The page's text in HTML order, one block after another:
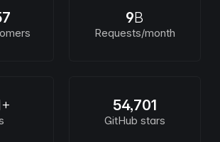
9B
Requests/month
54,701
GitHub stars